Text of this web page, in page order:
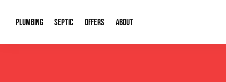
PLUMBING SEPTIC OFFERS ABOUT